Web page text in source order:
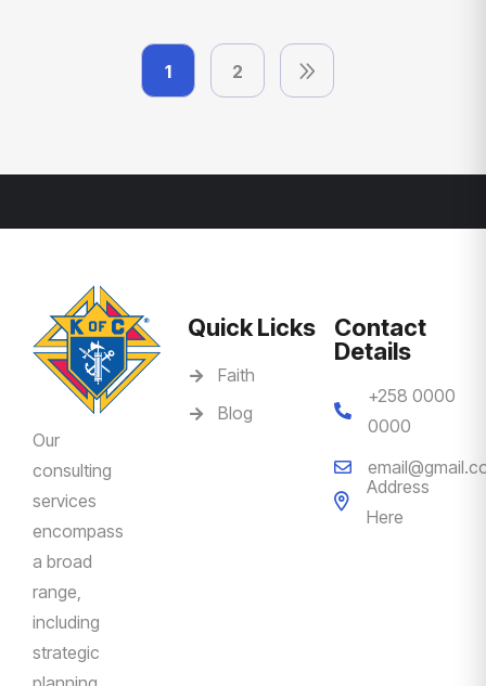
1 2
Our
consulting
services
encompass
a broad
range,
including
strategic
Quick Licks
Faith
Blog
Contact
Details
+258 0000
0000
Address
Here